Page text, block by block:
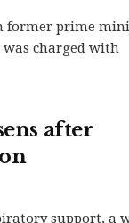
former prime
charged with
after
support, a